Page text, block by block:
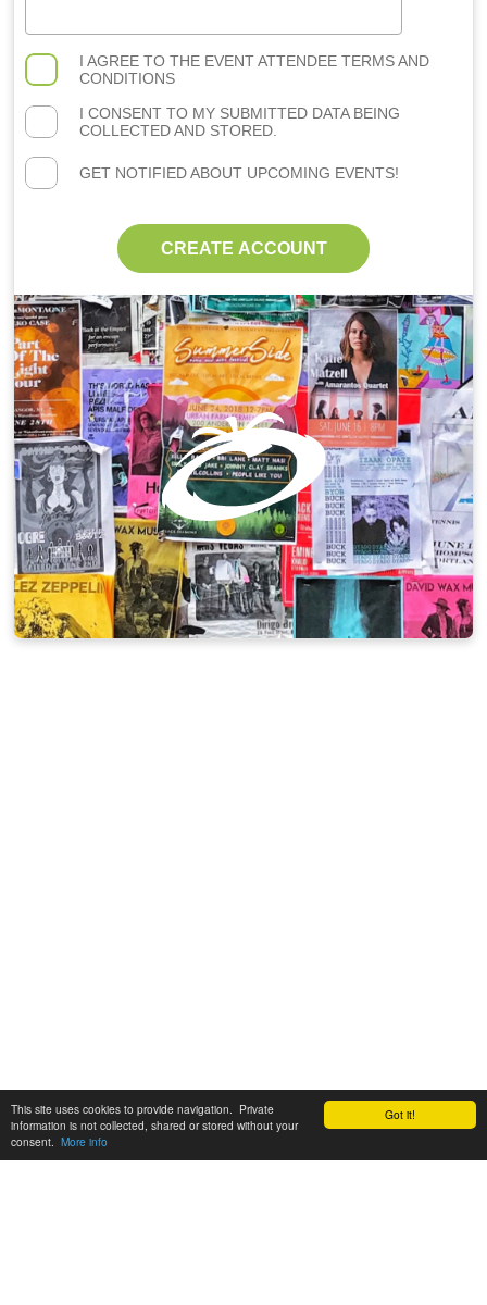
Got it!
This site uses cookies to provide navigation. Private
information is not collected, shared or stored without your
consent. More info
I AGREE TO THE EVENT ATTENDEE TERMS AND
CONDITIONS
I CONSENT TO MY SUBMITTED DATA BEING
COLLECTED AND STORED.
GET NOTIFIED ABOUT UPCOMING EVENTS!
CREATE ACCOUNT